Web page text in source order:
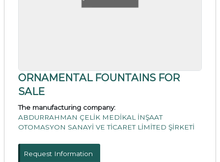
ORNAMENTAL FOUNTAINS FOR
SALE
The manufacturing company:
ABDURRAHMAN ÇELİK MEDİKAL İNŞAAT
OTOMASYON SANAYİ VE TİCARET LİMİTED ŞİRKETİ
Request Information